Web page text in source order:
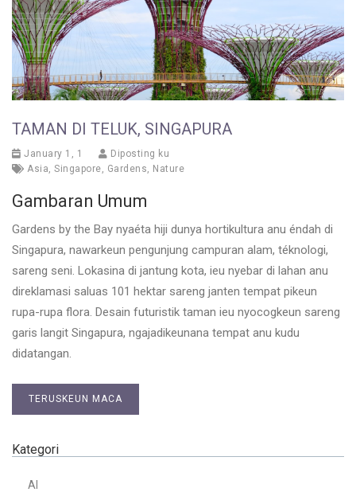
TAMAN DI TELUK, SINGAPURA
January 1, 1
Diposting ku
Asia Singapore Gardens Nature
Gambaran Umum
Gardens by the Bay nyaéta hiji dunya hortikultura anu éndah di
Singapura, nawarkeun pengunjung campuran alam, téknologi,
sareng seni. Lokasina di jantung kota, ieu nyebar di lahan anu
direklamasi saluas 101 hektar sareng janten tempat pikeun
rupa-rupa flora. Desain futuristik taman ieu nyocogkeun sareng
garis langit Singapura, ngajadikeunana tempat anu kudu
didatangan.
TERUSKEUN MACA
Kategori
AI